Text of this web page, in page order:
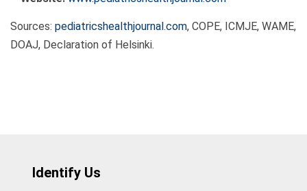
Sources: pediatricshealthjournal.com, COPE, ICMJE, WAME,
DOAJ, Declaration of Helsinki.
Identify Us